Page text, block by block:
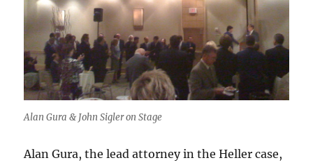
Alan Gura & John Sigler on Stage
Alan Gura, the lead attorney in the Heller case,